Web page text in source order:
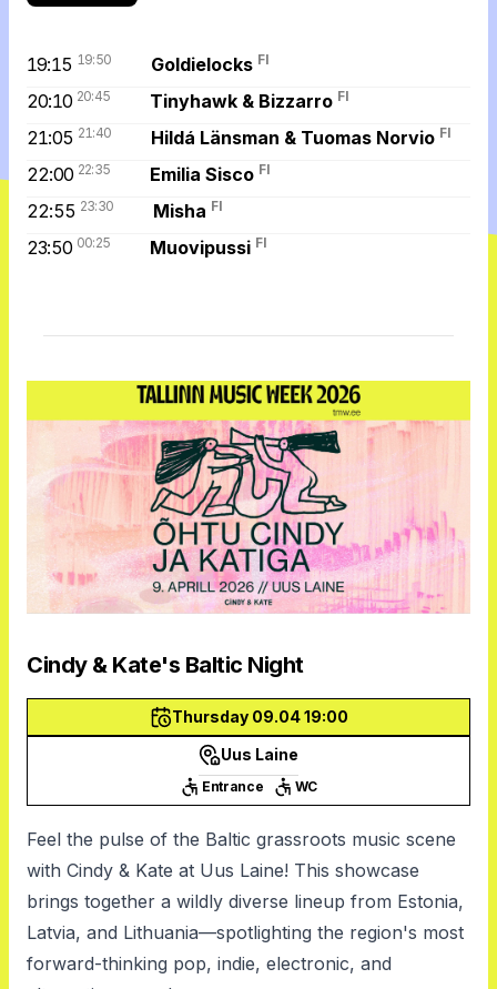
19:15 19:50 Goldielocks FI
20:10 20:45 Tinyhawk & Bizzarro FI
21:05 21:40 Hildá Länsman & Tuomas Norvio FI
22:00 22:35 Emilia Sisco FI
22:55 23:30 Misha FI
23:50 00:25 Muovipussi FI
Cindy & Kate's Baltic Night
Thursday 09.04 19:00
Uus Laine
Entrance WC
Feel the pulse of the Baltic grassroots music scene
with Cindy & Kate at Uus Laine! This showcase
brings together a wildly diverse lineup from Estonia,
Latvia, and Lithuania—spotlighting the region's most
forward-thinking pop, indie, electronic, and